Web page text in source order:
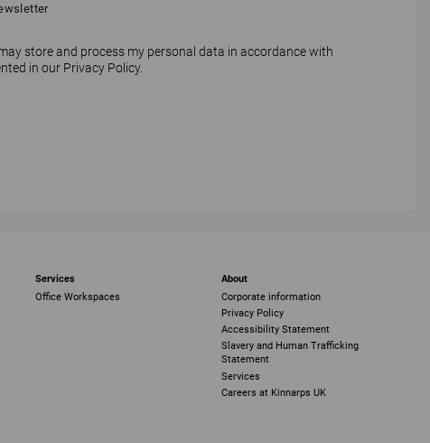
store and process my personal data in accordance with
in our Privacy Policy.
Services
Office Workspaces
About
Corporate information
Privacy Policy
Accessibility Statement
Slavery and Human Trafficking
Statement
Services
Careers at Kinnarps UK